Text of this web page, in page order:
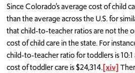
Since Colorado’s average cost of child
than the average across the U.S. for
that child-to-teacher ratios are not the
cost of child care in the state. For
child-to-teacher ratio for toddlers is
cost of toddler care is $24,314.[xiv]